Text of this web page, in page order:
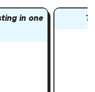
in one